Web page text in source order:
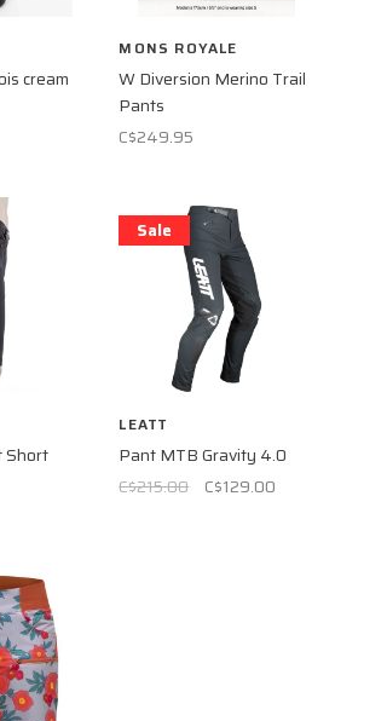
cream
MONS ROYALE
W Diversion Merino Trail
Pants
C$249.95
Short
Sale
LEATT
Pant MTB Gravity 4.0
C$215.00
C$129.00